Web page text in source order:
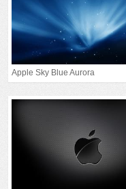
Apple Sky Blue Aurora